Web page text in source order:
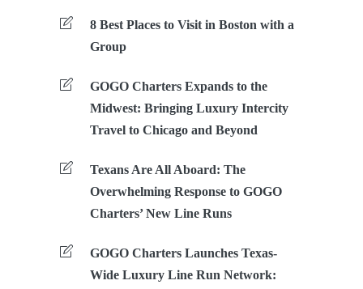
8 Best Places to Visit in Boston with a
Group
GOGO Charters Expands to the
Midwest: Bringing Luxury Intercity
Travel to Chicago and Beyond
Texans Are All Aboard: The
Overwhelming Response to GOGO
Charters’ New Line Runs
GOGO Charters Launches Texas-
Wide Luxury Line Run Network: